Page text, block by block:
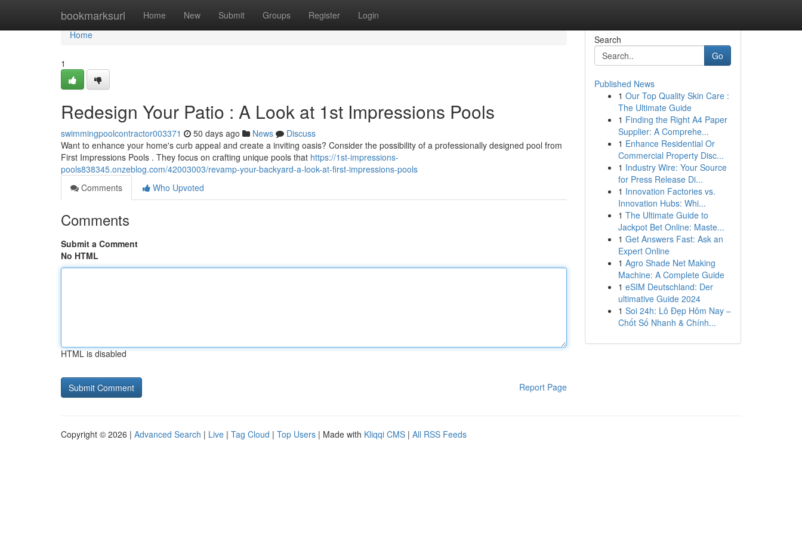
bookmarksurl Home New Submit Groups Register Login
Home
Home
1
Redesign Your Patio : A Look at 1st Impressions Pools
swimmingpoolcontractor003371 50 days ago News
Discuss
Want to enhance your home's curb appeal and create a inviting oasis? Consider the possibility of a professionally designed pool from
First Impressions Pools . They focus on crafting unique pools that https://1st-impressions-
pools838345.onzeblog.com/42003003/revamp-your-backyard-a-look-at-first-impressions-pools
Comments
Who Upvoted
Comments
Submit a Comment
No HTML
HTML is disabled
Report Page
Search
Go
Published News
1 Our Top Quality Skin Care :
The Ultimate Guide
1 Finding the Right A4 Paper
Supplier: A Comprehe...
1 Enhance Residential Or
Commercial Property Disc...
1 Industry Wire: Your Source
for Press Release Di...
1 Innovation Factories vs.
Innovation Hubs: Whi...
1 The Ultimate Guide to
Jackpot Bet Online: Maste...
1 Get Answers Fast: Ask an
Expert Online
1 Agro Shade Net Making
Machine: A Complete Guide
1 eSIM Deutschland: Der
ultimative Guide 2024
1 Soi 24h: Lô Đẹp Hôm Nay –
Chốt Số Nhanh & Chính...
Copyright © 2026 | Advanced Search | Live | Tag Cloud | Top Users | Made with Kliqqi CMS | All RSS Feeds